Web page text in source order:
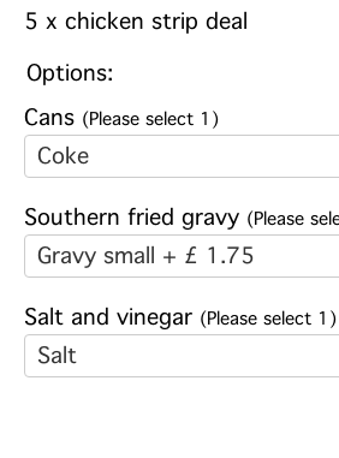
5 x chicken strip deal
Options:
Cans (Please select 1)
Coke
Southern fried gravy (Please
Gravy small + £ 1.75
Salt and vinegar (Please select 1)
Salt